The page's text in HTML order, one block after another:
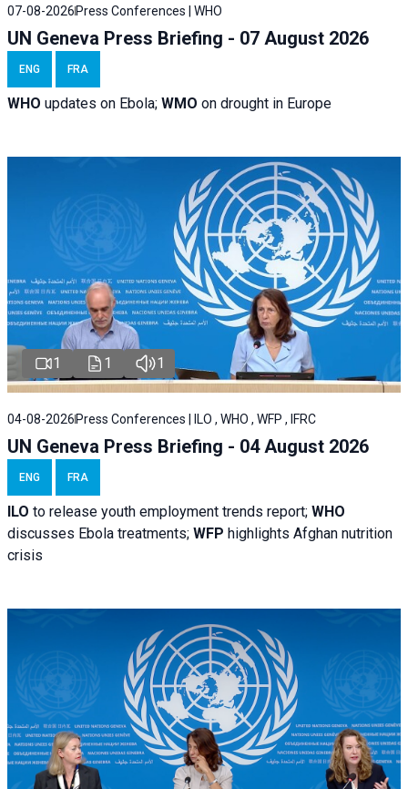
07-08-2026 Press Conferences | WHO
UN Geneva Press Briefing - 07 August 2026
ENG FRA
WHO updates on Ebola; WMO on drought in Europe
1 1 1
04-08-2026 Press Conferences | ILO , WHO , WFP , IFRC
UN Geneva Press Briefing - 04 August 2026
ENG FRA
ILO to release youth employment trends report; WHO
discusses Ebola treatments; WFP highlights Afghan nutrition
crisis